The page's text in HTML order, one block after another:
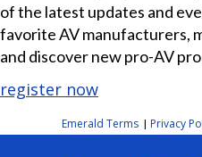
of the latest updates and
favorite AV manufacturers,
and discover new pro-AV
register now
Emerald Terms | Privacy